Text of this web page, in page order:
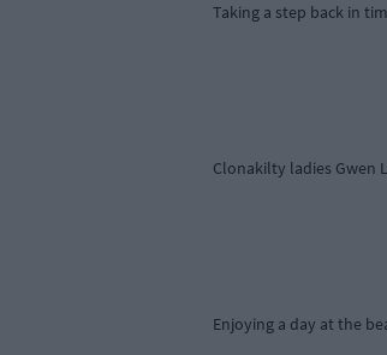
Taking a step back in
Clonakilty ladies Gwen
Enjoying a day at the